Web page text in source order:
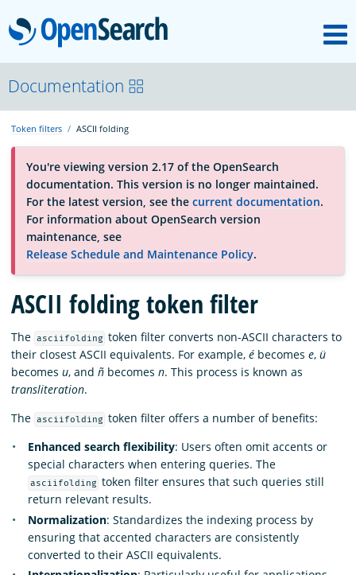
OpenSearch
About
Platform
Community
Documentation
Blog
Download
Documentation
Token filters ASCII folding
You're viewing version 2.17 of the OpenSearch
documentation. This version is no longer maintained.
For the latest version, see the current documentation.
For information about OpenSearch version
maintenance, see
Release Schedule and Maintenance Policy.
ASCII folding token filter
The asciifolding token filter converts non-ASCII characters to
their closest ASCII equivalents. For example, é becomes e, ü
becomes u, and ñ becomes n. This process is known as
transliteration.
The asciifolding token filter offers a number of benefits:
Enhanced search flexibility: Users often omit accents or
special characters when entering queries. The
asciifolding token filter ensures that such queries still
return relevant results.
Normalization: Standardizes the indexing process by
ensuring that accented characters are consistently
converted to their ASCII equivalents.